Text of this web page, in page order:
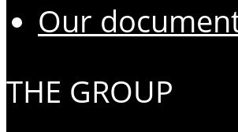
Our
THE GROUP